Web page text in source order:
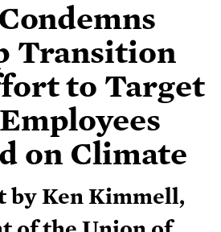
Transition
to Target
on Climate
by Ken Kimmell,